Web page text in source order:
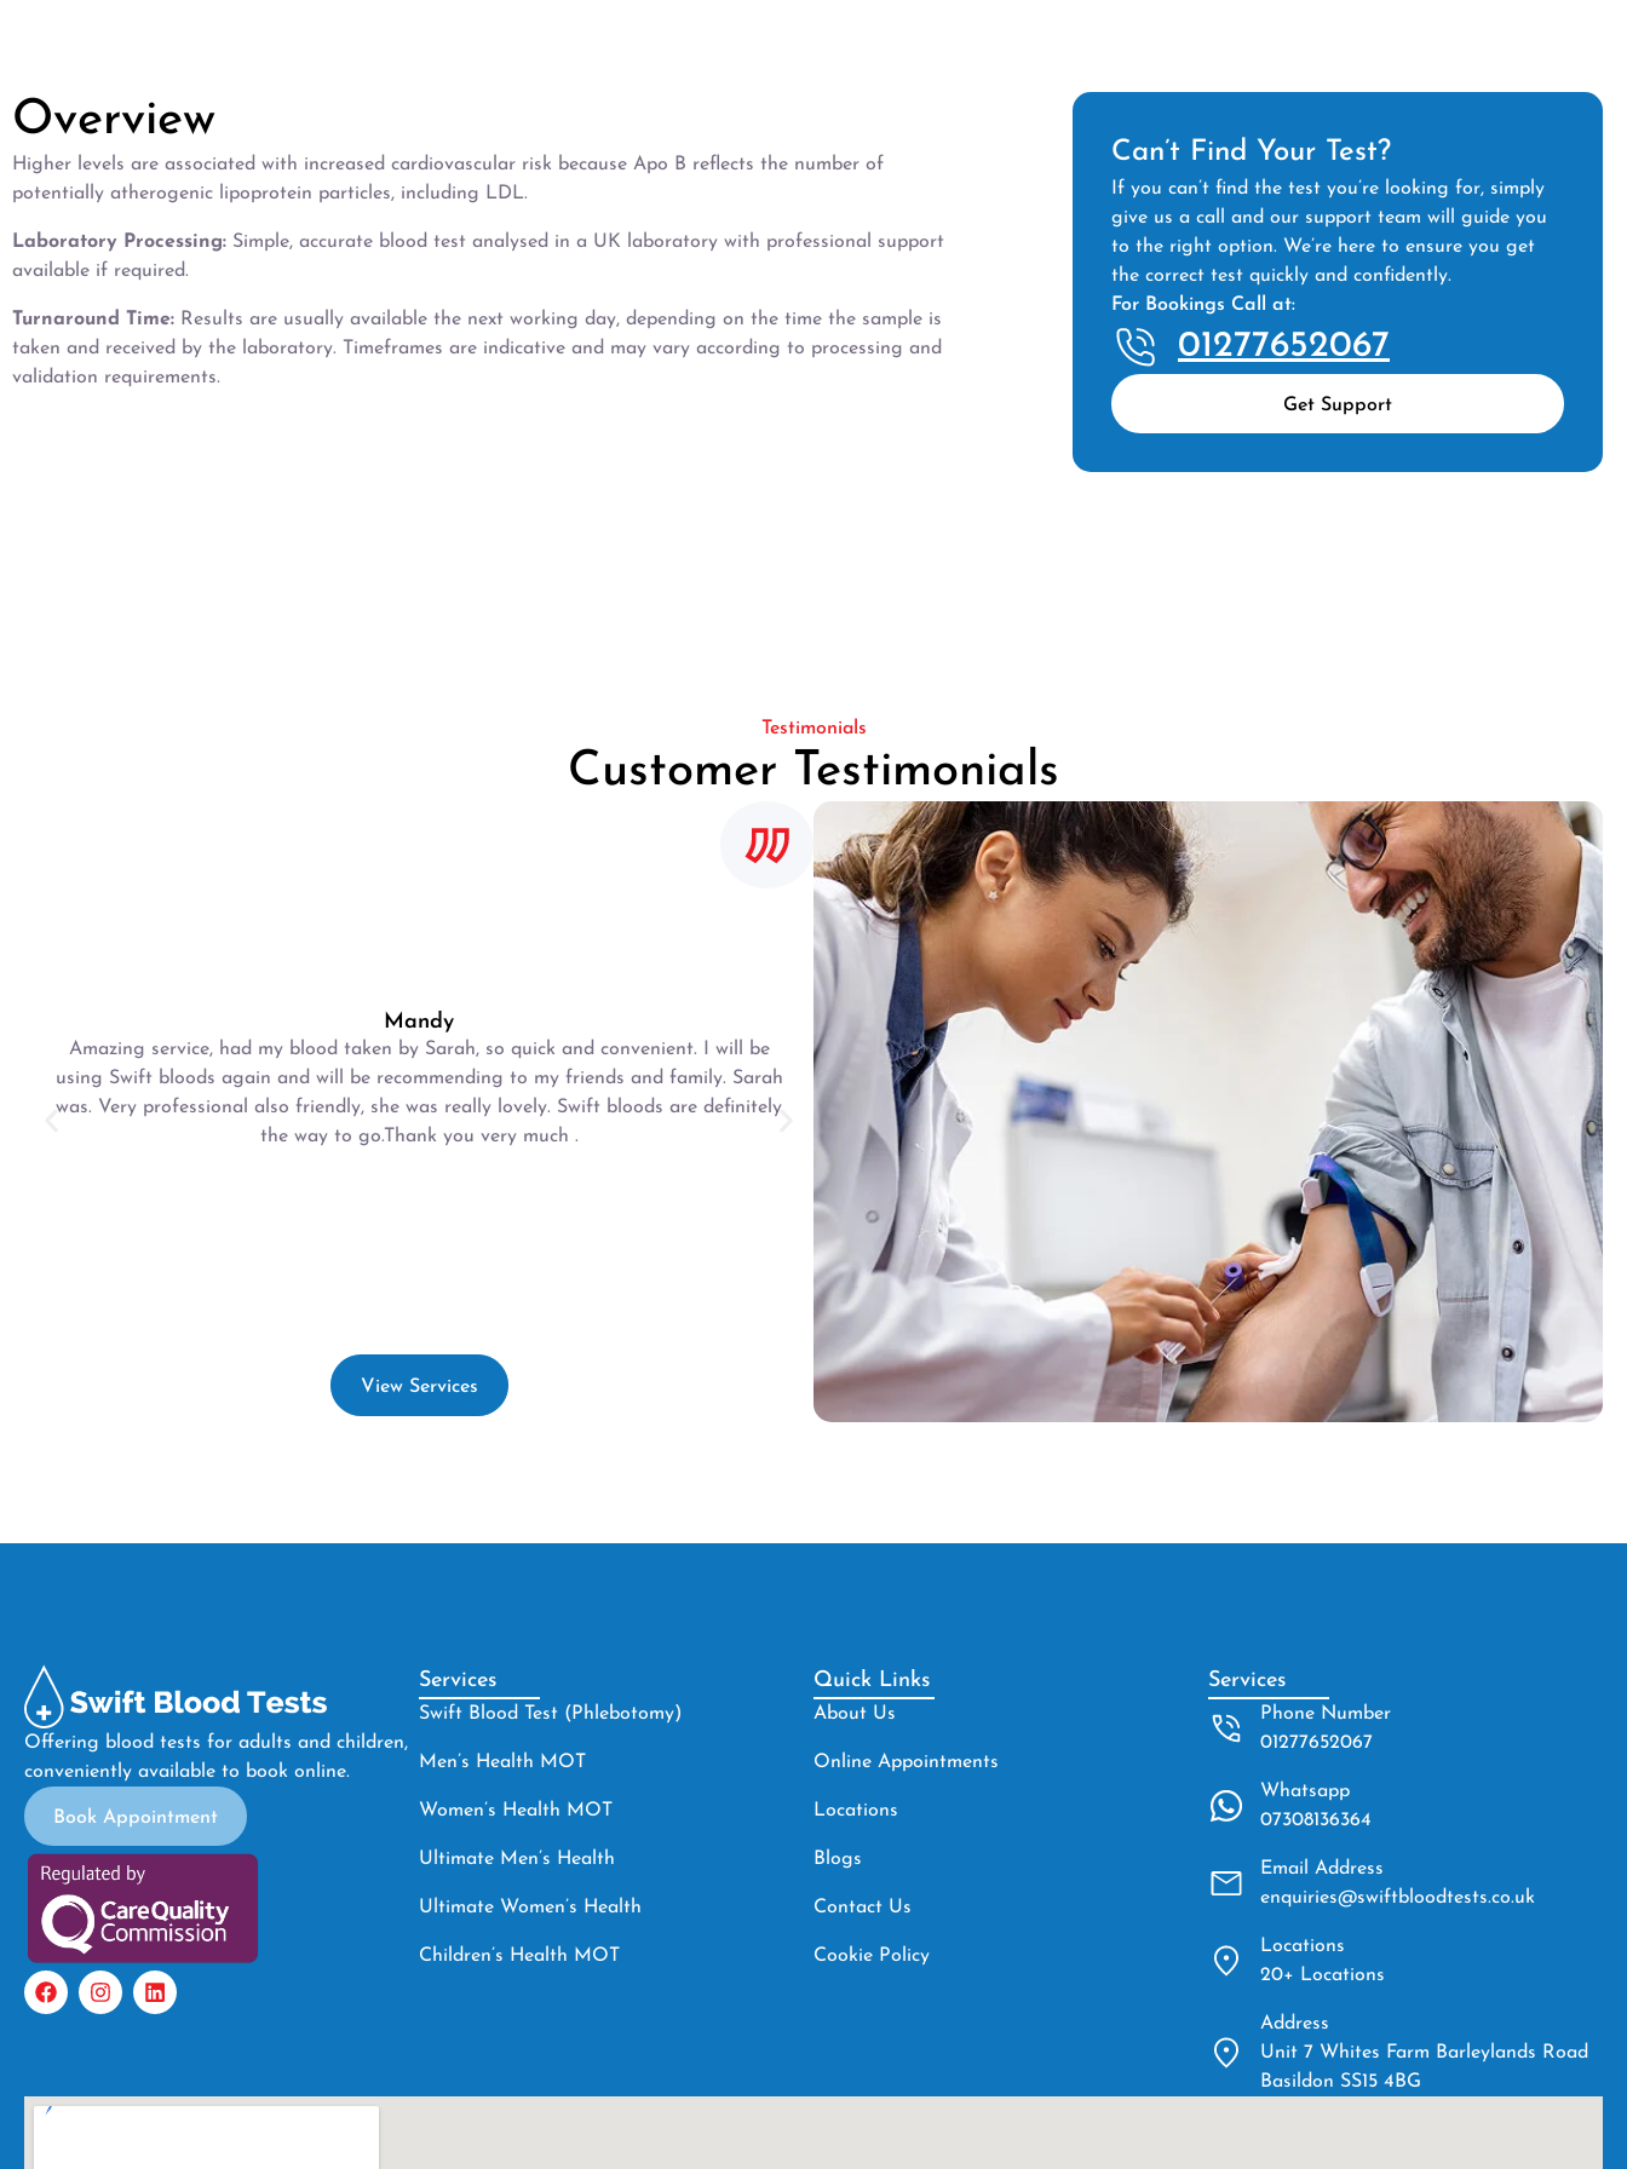
Overview
Higher levels are associated with increased cardiovascular risk because Apo B reflects the number of
potentially atherogenic lipoprotein particles, including LDL.
Laboratory Processing: Simple, accurate blood test analysed in a UK laboratory with professional support
available if required.
Turnaround Time: Results are usually available the next working day, depending on the time the sample is
taken and received by the laboratory. Timeframes are indicative and may vary according to processing and
validation requirements.
Can’t Find Your Test?
If you can’t find the test you’re looking for, simply
give us a call and our support team will guide you
to the right option. We’re here to ensure you get
the correct test quickly and confidently.
For Bookings Call at:
01277652067
Get Support
Testimonials
Customer Testimonials
Mandy
Amazing service, had my blood taken by Sarah, so quick and convenient. I will be
using Swift bloods again and will be recommending to my friends and family. Sarah
was. Very professional also friendly, she was really lovely. Swift bloods are definitely
the way to go.Thank you very much .
Friendly and helpful staff. Arranged an appointment for the next day at home.
Joanne arrived for my appointment to take the required blood tests and delivered
them to my local hospital within 35 minutes. I cannot recommend Swift Blood Tests
View Services
Offering blood tests for adults and children,
conveniently available to book online.
Book Appointment
Services
Swift Blood Test (Phlebotomy)
Men’s Health MOT
Women’s Health MOT
Ultimate Men’s Health
Ultimate Women’s Health
Children’s Health MOT
Quick Links
About Us
Online Appointments
Locations
Blogs
Contact Us
Cookie Policy
Services
Phone Number
01277652067
Whatsapp
07308136364
Email Address
enquiries@swiftbloodtests.co.uk
Locations
20+ Locations
Address
Unit 7 Whites Farm Barleylands Road
Basildon SS15 4BG